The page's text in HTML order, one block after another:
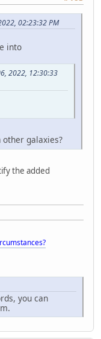
02:23:32 PM
into
2022, 12:30:33
other galaxies?
the added
you can